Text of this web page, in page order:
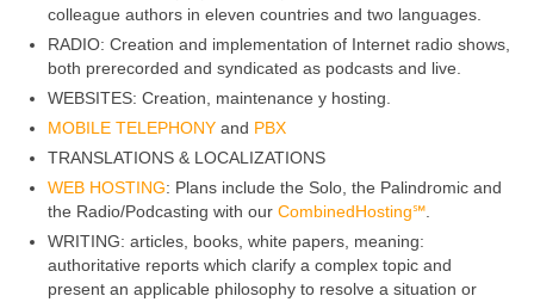
PBX
Services
colleague authors in eleven countries and two languages.
RADIO: Creation and implementation of Internet radio shows,
both prerecorded and syndicated as podcasts and live.
WEBSITES: Creation, maintenance y hosting.
MOBILE TELEPHONY and PBX
TRANSLATIONS & LOCALIZATIONS
WEB HOSTING: Plans include the Solo, the Palindromic and
the Radio/Podcasting with our CombinedHosting℠
WRITING: articles, books, white papers, meaning:
authoritative reports which clarify a complex topic and
present an applicable philosophy to resolve a situation or